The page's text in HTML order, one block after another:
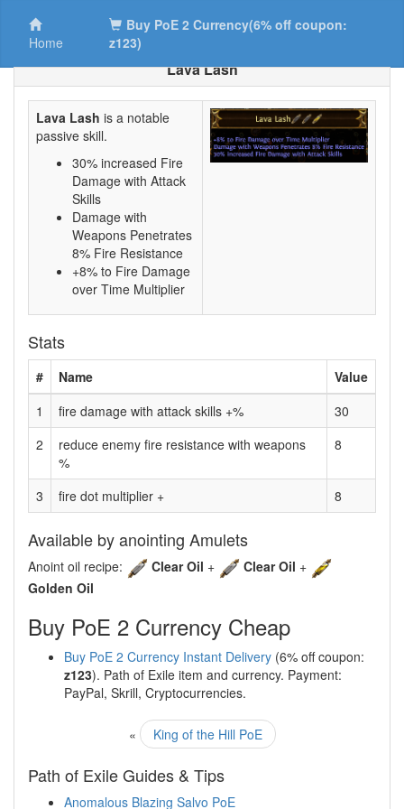
Home
Buy PoE 2 Currency(6% off coupon:
z123)
Lava Lash
Lava Lash is a notable
passive skill.
30% increased Fire
Damage with Attack
Skills
Damage with
Weapons Penetrates
8% Fire Resistance
+8% to Fire Damage
over Time Multiplier
Stats
# Name
Value
1
fire damage with attack skills +%
30
2
reduce enemy fire resistance with weapons
%
8
3 fire dot multiplier + 8
Available by anointing Amulets
Anoint oil recipe: Clear Oil + Clear Oil +
Golden Oil
Buy PoE 2 Currency Cheap
Buy PoE 2 Currency Instant Delivery (6% off coupon:
z123). Path of Exile item and currency. Payment:
PayPal, Skrill, Cryptocurrencies.
« King of the Hill PoE
Path of Exile Guides & Tips
Anomalous Blazing Salvo PoE